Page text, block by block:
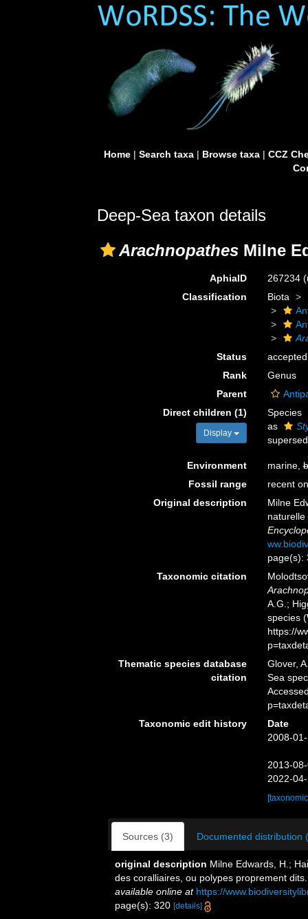
Home| Search taxa| Browse taxa| CCZ
Deep-Sea taxon details
Arachnopathes Milne
AphiaID 267234
Classification
Biota
Status
accepted
Rank
Genus
Parent
Direct children (1)
Display
Species
as
Environment marine,
Fossil range
recent
Original description
Milne
page(s):
Taxonomic citation
A.G.;
species
https://
Thematic species database
citation
Glover,
Sea
Taxonomic edit history
Date
2008-
2013-
2022-
Sources (3) Documented distribution
original description Milne Edwards, H.;
des coralliaires, ou polypes proprement
available online at https://
page(s): 320 [details]